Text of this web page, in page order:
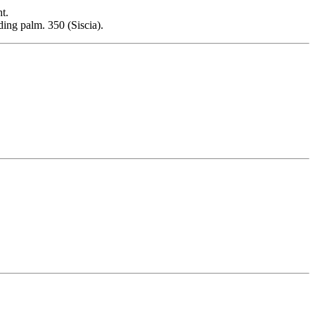
palm. 350 (Siscia).